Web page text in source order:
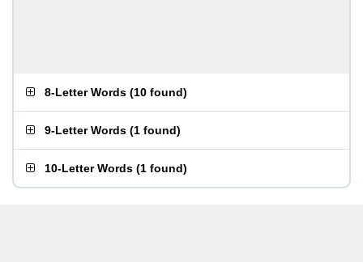
8-Letter Words (10 found)
9-Letter Words (1 found)
10-Letter Words (1 found)